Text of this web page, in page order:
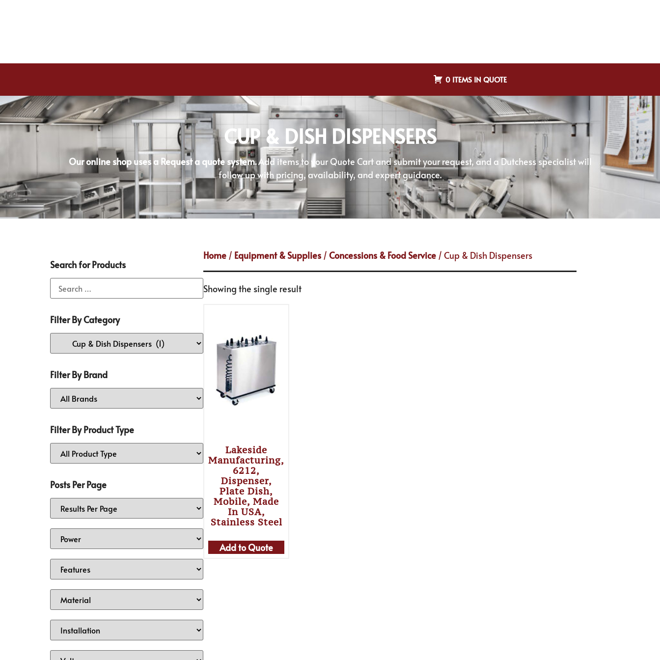
0 ITEMS IN QUOTE
CUP & DISH DISPENSERS
Our online shop uses a Request a quote system.Add items to your Quote Cart and submit your request, and a Dutchess specialist will
follow up with pricing, availability, and expert guidance.
Search for Products
Filter By Category
Filter By Brand
Filter By Product Type
Posts Per Page
Home / Equipment & Supplies /Concessions & Food Service / Cup & Dish Dispensers
Showing the single result
Lakeside
Manufacturing,
6212,
Dispenser,
Plate Dish,
Mobile, Made
In USA,
Stainless Steel
Add to Quote